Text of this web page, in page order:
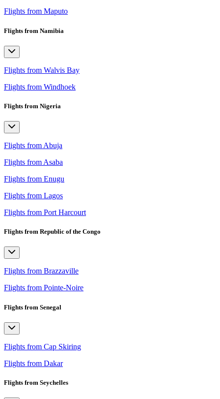
Flights from Maputo
Flights from Namibia
Flights from Walvis Bay
Flights from Windhoek
Flights from Nigeria
Flights from Abuja
Flights from Asaba
Flights from Enugu
Flights from Lagos
Flights from Port Harcourt
Flights from Republic of the Congo
Flights from Brazzaville
Flights from Pointe-Noire
Flights from Senegal
Flights from Cap Skiring
Flights from Dakar
Flights from Seychelles